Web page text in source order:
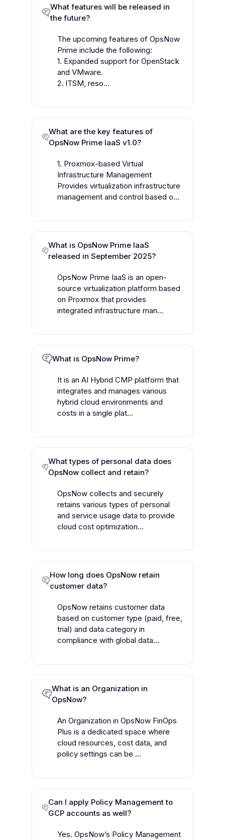
What features will be released in
the future?
The upcoming features of OpsNow
Prime include the following:
1. Expanded support for OpenStack
and VMware.
2. ITSM, reso...
What are the key features of
OpsNow Prime IaaS v1.0?
1. Proxmox-based Virtual
Infrastructure Management
Provides virtualization infrastructure
management and control based o...
What is OpsNow Prime IaaS
released in September 2025?
OpsNow Prime IaaS is an open-
source virtualization platform based
on Proxmox that provides
integrated infrastructure man...
What is OpsNow Prime?
It is an AI Hybrid CMP platform that
integrates and manages various
hybrid cloud environments and
costs in a single plat...
What types of personal data does
OpsNow collect and retain?
OpsNow collects and securely
retains various types of personal
and service usage data to provide
cloud cost optimization...
How long does OpsNow retain
customer data?
OpsNow retains customer data
based on customer type (paid, free,
trial) and data category in
compliance with global data...
What is an Organization in
OpsNow?
An Organization in OpsNow FinOps
Plus is a dedicated space where
cloud resources, cost data, and
policy settings can be ...
Can I apply Policy Management to
GCP accounts as well?
Yes. OpsNow’s Policy Management